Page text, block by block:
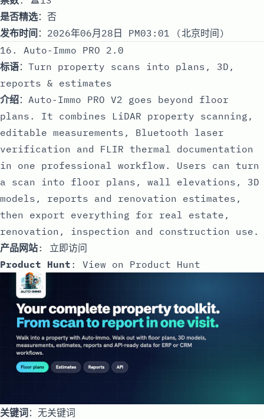
是否精选：否
发布时间 ：2026年06月28日 PM03:01 (北京时间)
16. Auto-Immo PRO 2.0
标语：Turn property scans into plans, 3D,
reports & estimates
介绍：Auto-Immo PRO V2 goes beyond floor
plans. It combines LiDAR property scanning,
editable measurements, Bluetooth laser
verification and FLIR thermal documentation
in one professional workflow. Users can turn
a scan into floor plans, wall elevations, 3D
models, reports and renovation estimates,
then export everything for real estate,
renovation, inspection and construction use.
产品网站: 立即访问
Product Hunt : View on Product Hunt
关键词：无关键词